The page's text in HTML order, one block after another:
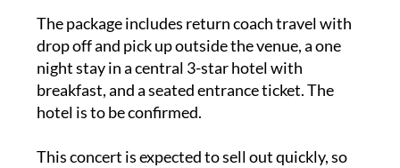
The package includes return coach travel with
drop off and pick up outside the venue, a one
night stay in a central 3-star hotel with
breakfast, and a seated entrance ticket. The
hotel is to be confirmed.
This concert is expected to sell out quickly, so